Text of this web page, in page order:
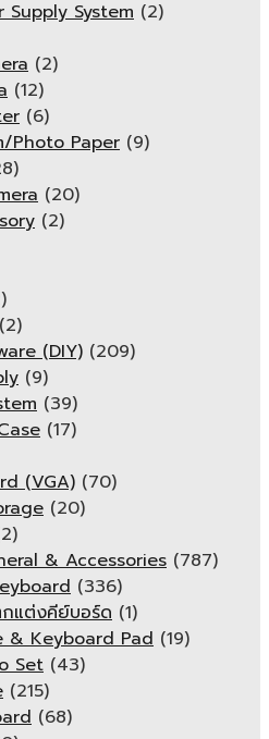
Supply System (2)
(2)
(12)
(6)
Photo Paper (9)
(20)
(2)
(2)
(DIY) (209)
(9)
(39)
(17)
(VGA) (70)
(20)
& Accessories (787)
(336)
แต่งคีย์บอร์ด (1)
& Keyboard Pad (19)
Set (43)
(215)
(68)